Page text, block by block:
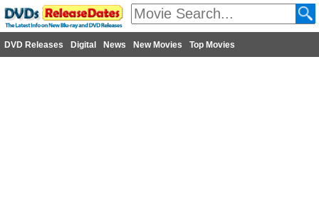
DVD Releases Digital News New Movies Top Movies